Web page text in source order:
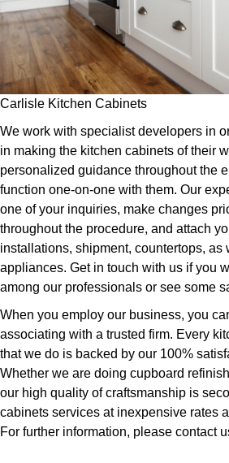
Carlisle Kitchen Cabinets
We work with specialist developers in
in making the kitchen cabinets of their
personalized guidance throughout the
function one-on-one with them. Our
one of your inquiries, make changes
throughout the procedure, and attach
installations, shipment, countertops, as
appliances. Get in touch with us if you
among our professionals or see some
When you employ our business, you
associating with a trusted firm. Every
that we do is backed by our 100%
Whether we are doing cupboard
our high quality of craftsmanship is
cabinets services at inexpensive rates
For further information, please contact